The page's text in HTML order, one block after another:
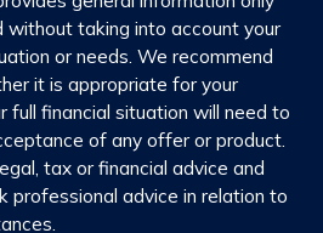
without taking into account your
or needs. We recommend
it is appropriate for your
full financial situation will need to
of any offer or product.
tax or financial advice and
professional advice in relation to